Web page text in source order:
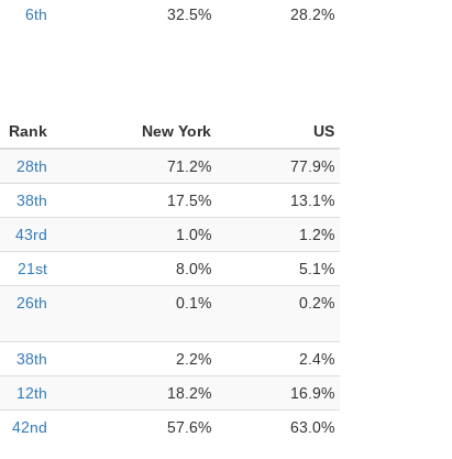
6th 32.5% 28.2%
Rank New York
US
28th 71.2%
77.9%
38th 17.5%
13.1%
43rd 1.0%
1.2%
21st 8.0%
5.1%
26th 0.1% 0.2%
38th 2.2%
2.4%
12th 18.2%
16.9%
42nd 57.6% 63.0%